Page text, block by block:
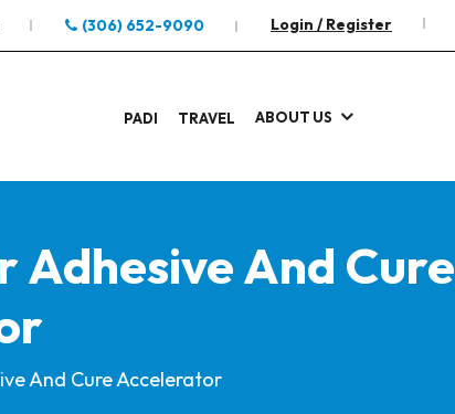
(306) 652-9090 Login / Register
PADI TRAVEL ABOUT US
Adhesive And Cure
And Cure Accelerator